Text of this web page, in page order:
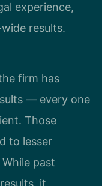
experience,
results.
firm has
— every one
Those
to lesser
past